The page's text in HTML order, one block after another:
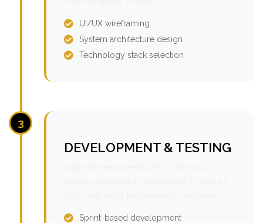
UI/UX wireframing
System architecture design
Technology stack selection
3
DEVELOPMENT & TESTING
Sprint-based development